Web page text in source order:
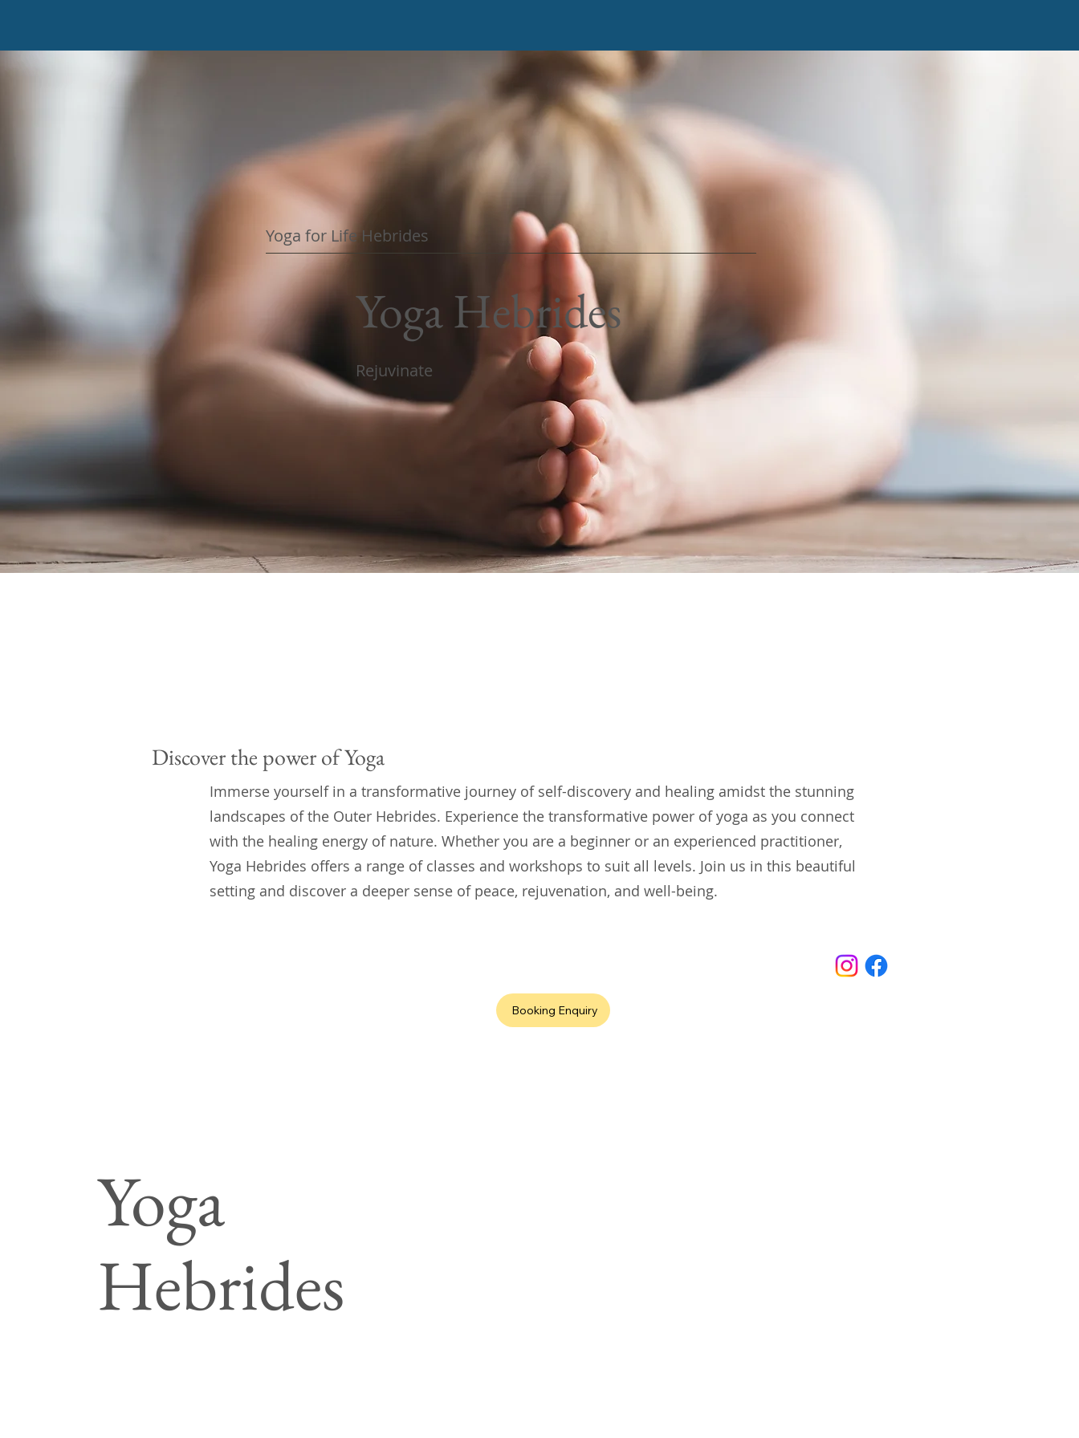
Yoga for Life Hebrides
YogaHebrides
Rejuvinate
Discover the power of Yoga
Immerse yourself in a transformative journey of self-discovery and healing amidst the stunning
landscapes of the Outer Hebrides. Experience the transformative power of yoga as you connect
with the healing energy of nature. Whether you are a beginner or an experienced practitioner,
Yoga Hebrides offers a range of classes and workshops to suit all levels. Join us in this beautiful
setting and discover a deeper sense of peace, rejuvenation, and well-being.
Booking Enquiry
Yoga
Hebrides